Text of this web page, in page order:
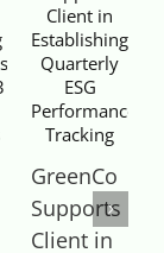
GreenCo
Supports
Client in